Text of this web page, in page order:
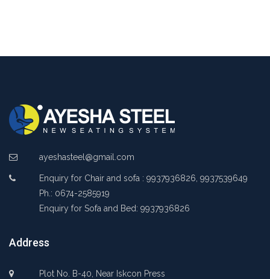
ayeshasteel@gmail.com
Enquiry for Chair and sofa : 9937936826, 9937539649
Ph.: 0674-2585919
Enquiry for Sofa and Bed: 9937936826
Address
Plot No. B-40, Near Iskcon Press